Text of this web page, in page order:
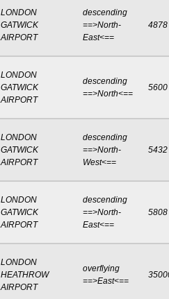
LONDON
GATWICK
AIRPORT
descending
==>North-
East<==
4878
LONDON
GATWICK
AIRPORT
descending
==>North<==
5600
LONDON
GATWICK
AIRPORT
descending
==>North-
West<==
5432
LONDON
GATWICK
AIRPORT
descending
==>North-
East<==
5808
LONDON
HEATHROW
AIRPORT
overflying
==>East<==